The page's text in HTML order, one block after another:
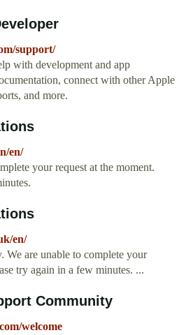
support/
with development and app
connect with other Apple
and more.
en/
your request at the moment.
en/
are unable to complete your
try again in a few minutes. ...
Community
welcome